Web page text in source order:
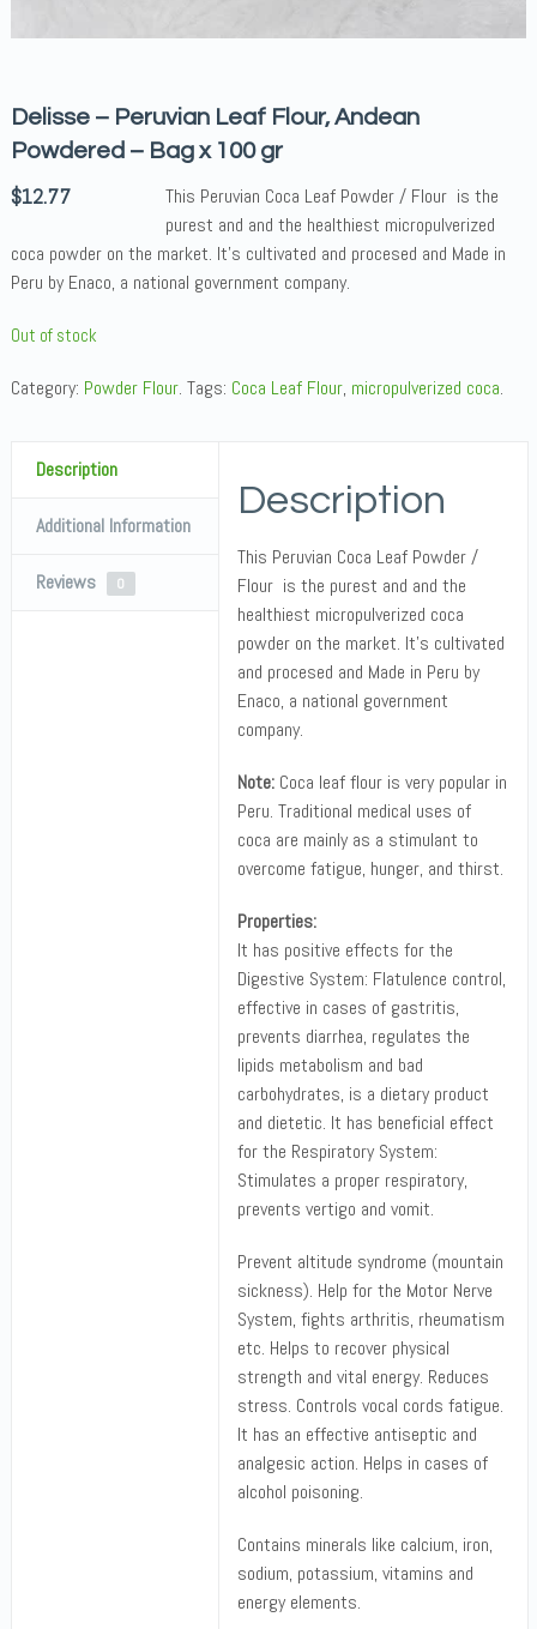
Delisse – Peruvian Leaf Flour, Andean
Powdered – Bag x 100 gr
$12.77
This Peruvian Coca Leaf Powder / Flour is the
purest and and the healthiest micropulverized
coca powder on the market. It’s cultivated and procesed and Made in
Peru by Enaco, a national government company.
Out of stock
Category: Powder Flour. Tags: Coca Leaf Flour, micropulverized coca.
Description
Additional Information
Reviews 0
Description
This Peruvian Coca Leaf Powder /
Flour is the purest and and the
healthiest micropulverized coca
powder on the market. It’s cultivated
and procesed and Made in Peru by
Enaco, a national government
company.
Note: Coca leaf flour is very popular in
Peru. Traditional medical uses of
coca are mainly as a stimulant to
overcome fatigue, hunger, and thirst.
Properties:
It has positive effects for the
Digestive System: Flatulence control,
effective in cases of gastritis,
prevents diarrhea, regulates the
lipids metabolism and bad
carbohydrates, is a dietary product
and dietetic. It has beneficial effect
for the Respiratory System:
Stimulates a proper respiratory,
prevents vertigo and vomit.
Prevent altitude syndrome (mountain
sickness). Help for the Motor Nerve
System, fights arthritis, rheumatism
etc. Helps to recover physical
strength and vital energy. Reduces
stress. Controls vocal cords fatigue.
It has an effective antiseptic and
analgesic action. Helps in cases of
alcohol poisoning.
Contains minerals like calcium, iron,
sodium, potassium, vitamins and
energy elements.